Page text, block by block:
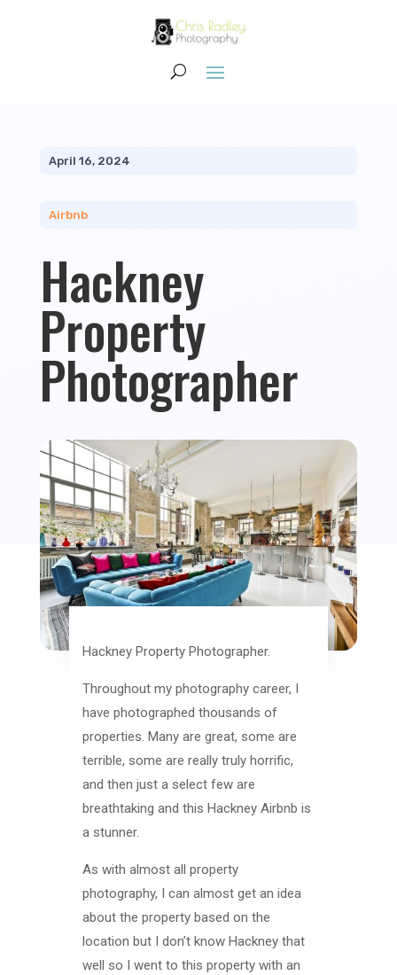
April 16, 2024
Airbnb
Hackney
Property
Photographer
Hackney Property Photographer.
Throughout my photography career, I
have photographed thousands of
properties. Many are great, some are
terrible, some are really truly horrific,
and then just a select few are
breathtaking and this Hackney Airbnb is
a stunner.
As with almost all property
photography, I can almost get an idea
about the property based on the
location but I don’t know Hackney that
well so I went to this property with an